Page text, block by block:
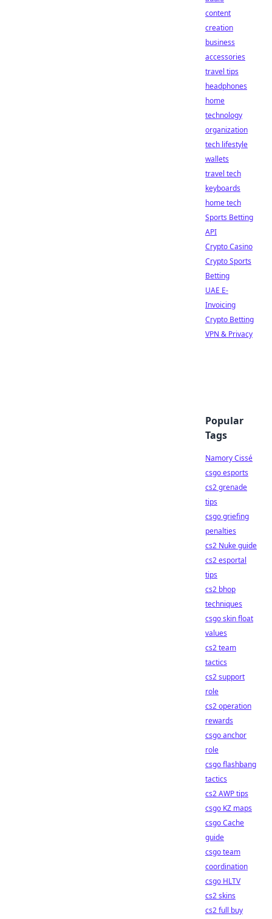
content
creation
business
accessories
travel tips
headphones
home
technology
organization
tech lifestyle
wallets
travel tech
keyboards
home tech
Sports Betting
API
Crypto Casino
Crypto Sports
Betting
UAE E-
Invoicing
Crypto Betting
VPN & Privacy
Popular
Tags
Namory Cissé
csgo esports
cs2 grenade
tips
csgo griefing
penalties
cs2 Nuke guide
cs2 esportal
tips
cs2 bhop
techniques
csgo skin float
values
cs2 team
tactics
cs2 support
role
cs2 operation
rewards
csgo anchor
role
csgo flashbang
tactics
cs2 AWP tips
csgo KZ maps
csgo Cache
guide
csgo team
coordination
csgo HLTV
cs2 skins
cs2 full buy